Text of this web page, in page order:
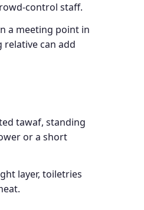
control staff.
a meeting point in
relative can add
tawaf, standing
or a short
layer, toiletries